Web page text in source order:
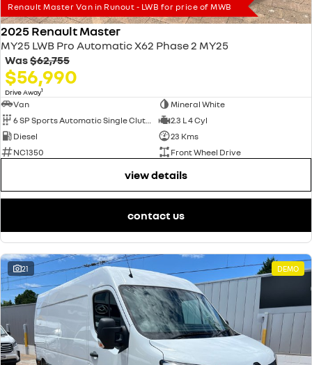
Renault Master Van in Runout - LWB for price of MWB
2025 Renault Master
MY25 LWB Pro Automatic X62 Phase 2 MY25
Was$62,755
$56,990
Drive Away1
Van
Mineral White
2.3 L 4 Cyl
Diesel
23 Kms
NC1350
Front Wheel Drive
view details
contact us
21 DEMO